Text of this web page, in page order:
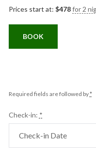
Prices start at: $478 for 2
BOOK
Required fields are followed by*
Check-in: *